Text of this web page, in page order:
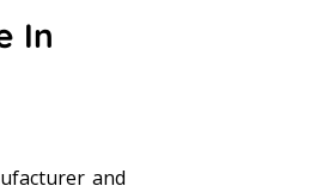
In
and